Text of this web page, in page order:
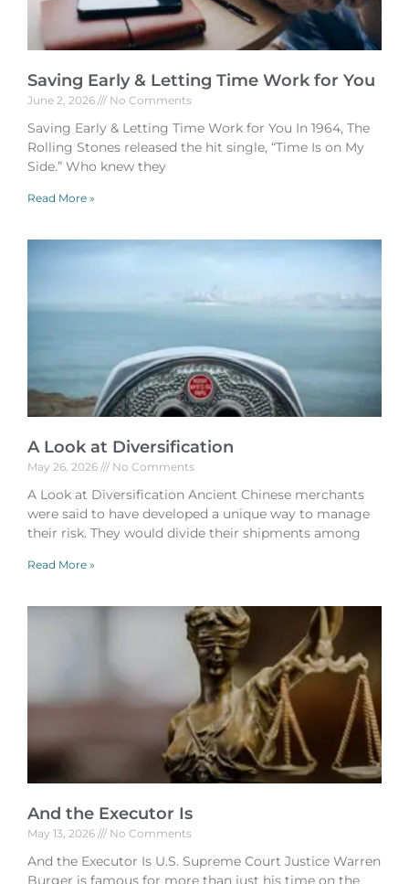
Saving Early & Letting Time Work for You
June 2, 2026 No Comments
Saving Early & Letting Time Work for You In 1964, The
Rolling Stones released the hit single, “Time Is on My
Side.” Who knew they
Read More »
A Look at Diversification
May 26, 2026 No Comments
A Look at Diversification Ancient Chinese merchants
were said to have developed a unique way to manage
their risk. They would divide their shipments among
Read More »
And the Executor Is
May 13, 2026 No Comments
And the Executor Is U.S. Supreme Court Justice Warren
Burger is famous for more than just his time on the